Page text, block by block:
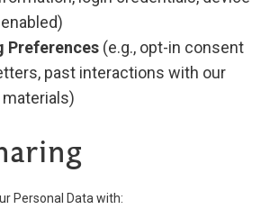
Preferences(e.g., opt-in consent
past interactions with our
Personal Data with: